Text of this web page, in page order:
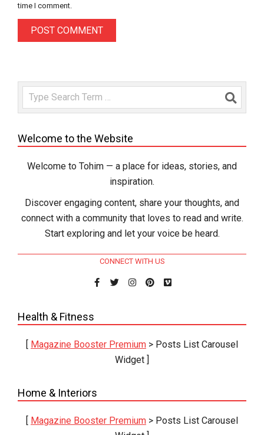
time I comment.
Search
Welcome to the Website
Welcome to Tohim — a place for ideas, stories, and
inspiration.
Discover engaging content, share your thoughts, and
connect with a community that loves to read and write.
Start exploring and let your voice be heard.
CONNECT WITH US
Health & Fitness
[ Magazine Booster Premium > Posts List Carousel
Widget ]
Home & Interiors
[ Magazine Booster Premium > Posts List Carousel